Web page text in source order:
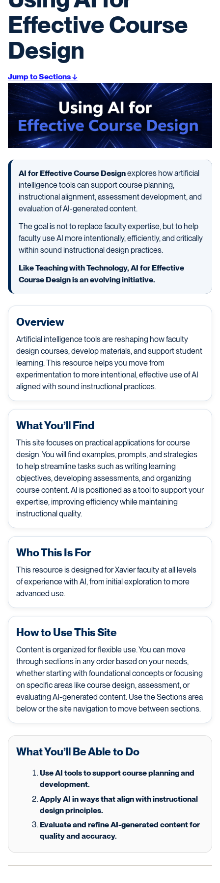
Effective Course
Design
Jump to Sections ↓
AI for Effective Course Designexplores how artificial
intelligence tools can support course planning,
instructional alignment, assessment development, and
evaluation of AI-generated content.
The goal is not to replace faculty expertise, but to help
faculty use AI more intentionally, efficiently, and critically
within sound instructional design practices.
Like Teaching with Technology, AI for Effective
Course Design is an evolving initiative.
Overview
Artificial intelligence tools are reshaping how faculty
design courses, develop materials, and support student
learning. This resource helps you move from
experimentation to more intentional, effective use of AI
aligned with sound instructional practices.
What You’ll Find
This site focuses on practical applications for course
design. You will find examples, prompts, and strategies
to help streamline tasks such as writing learning
objectives, developing assessments, and organizing
course content. AI is positioned as a tool to support your
expertise, improving efficiency while maintaining
instructional quality.
Who This Is For
This resource is designed for Xavier faculty at all levels
of experience with AI, from initial exploration to more
advanced use.
How to Use This Site
Content is organized for flexible use. You can move
through sections in any order based on your needs,
whether starting with foundational concepts or focusing
on specific areas like course design, assessment, or
evaluating AI-generated content. Use the Sections area
below or the site navigation to move between sections.
What You’ll Be Able to Do
Use AI tools to support course planning and
development.
Apply AI in ways that align with instructional
design principles.
Evaluate and refine AI-generated content for
quality and accuracy.